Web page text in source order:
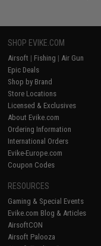
SHOP EVIKE.COM
Airsoft | Fishing | Air Gun
Epic Deals
Shop by Brand
Store Locations
Licensed & Exclusives
About Evike.com
Ordering Information
International Orders
Evike-Europe.com
Coupon Codes
RESOURCES
Gaming & Special Events
Evike.com Blog & Articles
AirsoftCON
Airsoft Palooza